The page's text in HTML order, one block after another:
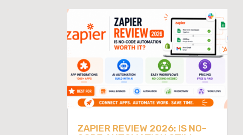
ZAPIER REVIEW 2026: IS NO-